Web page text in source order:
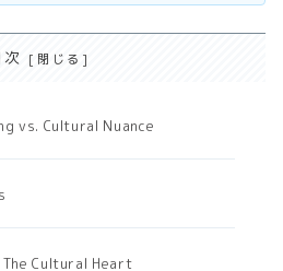
次
vs. Cultural Nuance
Cultural Heart